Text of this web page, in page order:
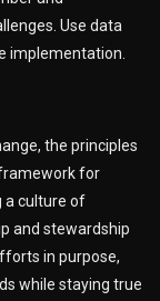
Use data
implementation.
the principles
for
a culture of
and stewardship
in purpose,
while staying true